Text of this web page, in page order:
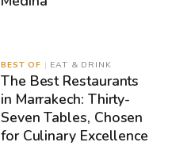
BEST OF | EAT & DRINK
The Best Restaurants
in Marrakech: Thirty-
Seven Tables, Chosen
for Culinary Excellence